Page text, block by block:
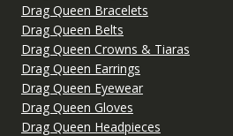
Drag Queen Bracelets
Drag Queen Belts
Drag Queen Crowns & Tiaras
Drag Queen Earrings
Drag Queen Eyewear
Drag Queen Gloves
Drag Queen Headpieces